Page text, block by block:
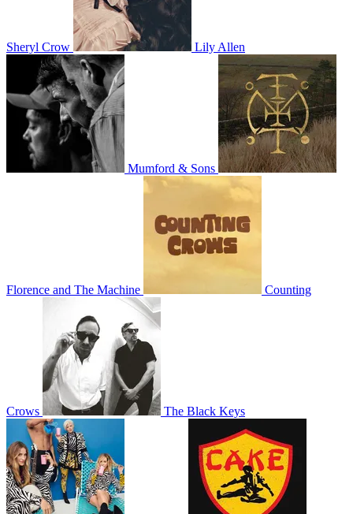
Sheryl Crow Lily Allen
Mumford & Sons
Florence and The Machine Counting
Crows The Black Keys